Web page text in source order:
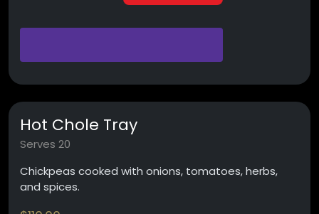
Hot Chole Tray
Serves 20
Chickpeas cooked with onions, tomatoes, herbs,
and spices.